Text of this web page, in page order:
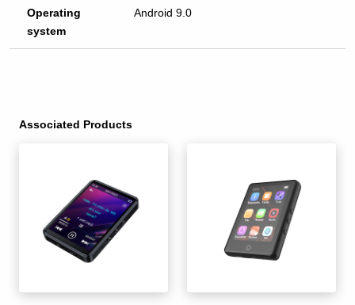
Operating
system
Android 9.0
Associated Products